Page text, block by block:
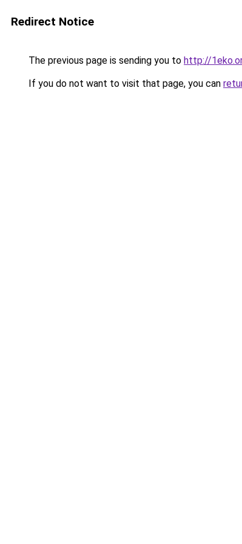
Redirect Notice
The previous page is sending you to http://
If you do not want to visit that page, you can